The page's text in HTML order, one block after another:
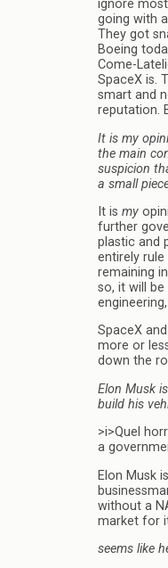
ignore
going with
They got
Boeing
Come-
SpaceX is.
smart and
reputation.
It is my
the main
suspicion
a small
It is my
further
plastic and
entirely
remaining
so, it will
SpaceX
more or
down the
Elon Musk
build his
>i>Quel
a
Elon Musk
without a
market for
seems like